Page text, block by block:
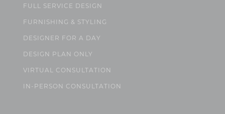
FULL SERVICE DESIGN
FURNISHING & STYLING
DESIGNER FOR A DAY
DESIGN PLAN ONLY
VIRTUAL CONSULTATION
IN-PERSON CONSULTATION